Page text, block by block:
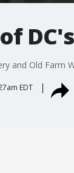
and Old Farm
EDT